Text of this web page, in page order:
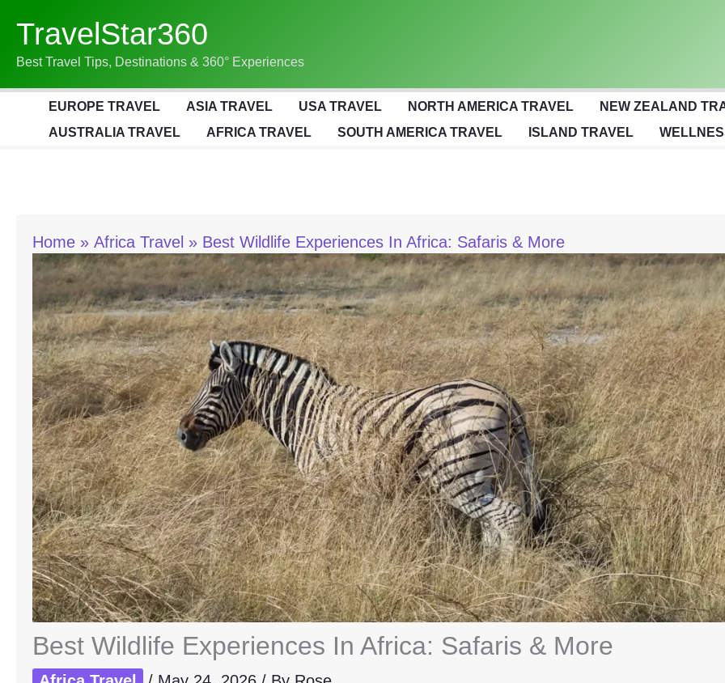
Content
TravelStar360
Best Travel Tips, Destinations & 360° Experiences
EUROPE TRAVEL ASIA TRAVEL USA TRAVEL NORTH AMERICA TRAVEL
NEW ZEALAND
AUSTRALIA TRAVEL
AFRICA TRAVEL SOUTH AMERICA TRAVEL ISLAND TRAVEL
Home Africa Travel Best Wildlife Experiences In Africa: Safaris & More
Best Wildlife Experiences In Africa: Safaris & More